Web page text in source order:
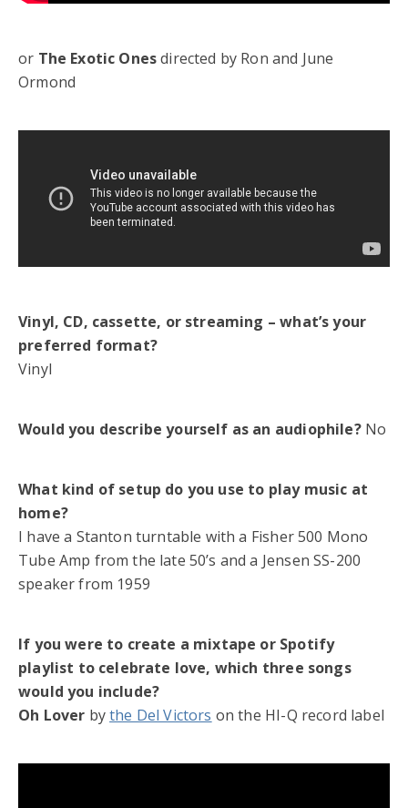
or The Exotic Onesdirected by Ron and June
Ormond
Vinyl, CD, cassette, or streaming – what’s your
preferred format?
Vinyl
Would you describe yourself as an audiophile? No
What kind of setup do you use to play music at
home?
I have a Stanton turntable with a Fisher 500 Mono
Tube Amp from the late 50’s and a Jensen SS-200
speaker from 1959
If you were to create a mixtape or Spotify
playlist to celebrate love, which three songs
would you include?
Oh Lover bythe Del Victors on the HI-Q record label